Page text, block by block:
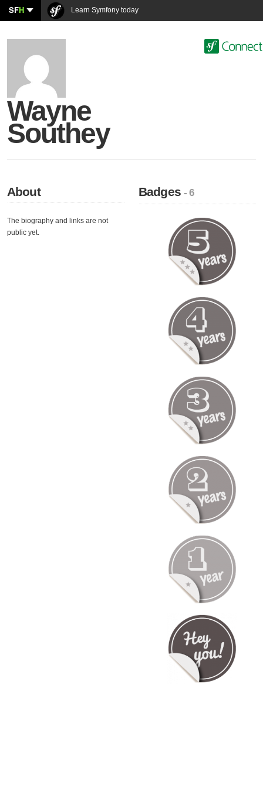
SFH Learn Symfony today
Wayne
Southey
About
The biography and links are not
public yet.
Badges- 6